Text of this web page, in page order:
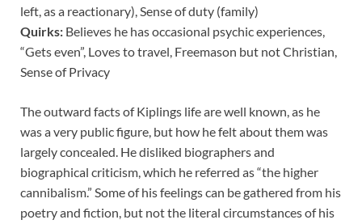
left, as a reactionary), Sense of duty (family)
Quirks: Believes he has occasional psychic experiences,
“Gets even”, Loves to travel, Freemason but not Christian,
Sense of Privacy
The outward facts of Kiplings life are well known, as he
was a very public figure, but how he felt about them was
largely concealed. He disliked biographers and
biographical criticism, which he referred as “the higher
cannibalism.” Some of his feelings can be gathered from his
poetry and fiction, but not the literal circumstances of his